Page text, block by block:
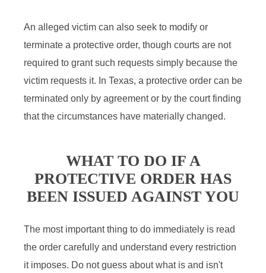
An alleged victim can also seek to modify or
terminate a protective order, though courts are not
required to grant such requests simply because the
victim requests it. In Texas, a protective order can be
terminated only by agreement or by the court finding
that the circumstances have materially changed.
WHAT TO DO IF A
PROTECTIVE ORDER HAS
BEEN ISSUED AGAINST YOU
The most important thing to do immediately is read
the order carefully and understand every restriction
it imposes. Do not guess about what is and isn't